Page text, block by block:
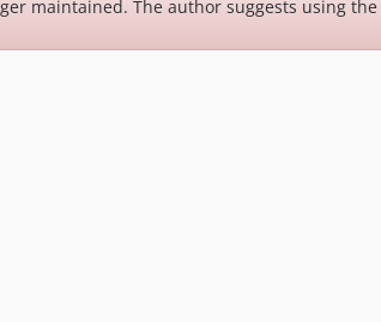
maintained. The author suggests using the